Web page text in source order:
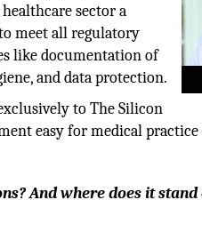
sector a
meet all regulatory
like documentation of
and data protection.
to The Silicon
easy for medical
And where does it